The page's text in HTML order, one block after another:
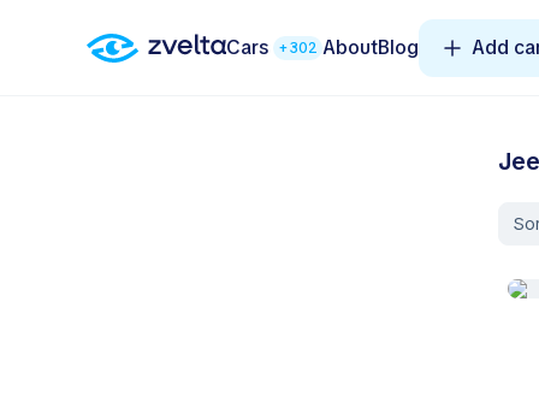
Cars +302 AboutBlog Add